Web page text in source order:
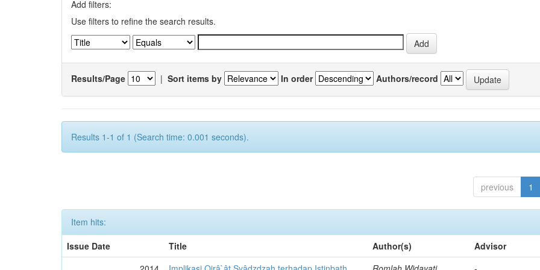
Add filters:
Use filters to refine the search results.
Results/Page | Sort items by In order Authors/record
Results 1-1 of 1 (Search time: 0.001 seconds).
previous 1
Item hits:
Issue Date
Title Author(s)
Advisor